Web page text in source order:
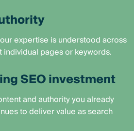
expertise is understood across
pages or keywords.
SEO investment
and authority you already
to deliver value as search